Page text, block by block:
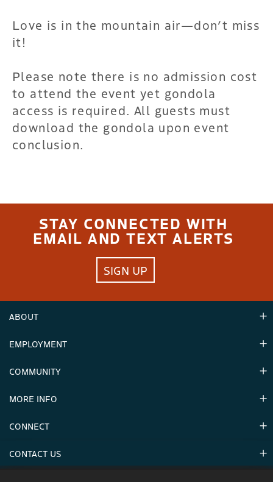
Love is in the mountain air—don’t miss
it!
Please note there is no admission cost
to attend the event yet gondola
access is required. All guests must
download the gondola upon event
conclusion.
STAY CONNECTED WITH
EMAIL AND TEXT ALERTS
SIGN UP
ABOUT
Hours
EMPLOYMENT
Careers & Seasonal Jobs
COMMUNITY
Announcements
MORE INFO
Mountain Stats
CONNECT
Donations
CONTACT US